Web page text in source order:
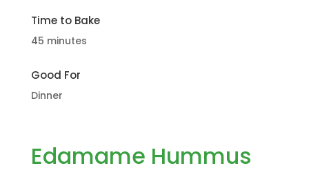
Time to Bake
45 minutes
Good For
Dinner
Edamame Hummus